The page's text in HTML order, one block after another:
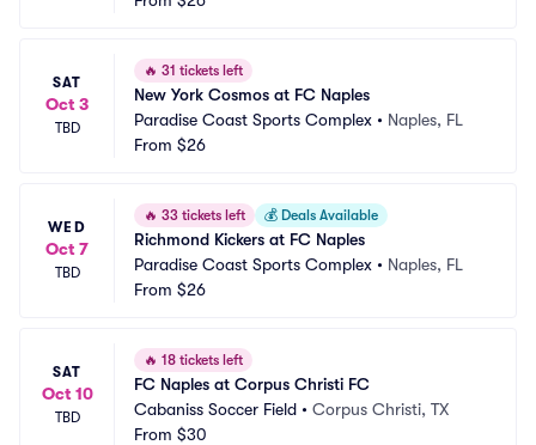
SAT
Oct 3
TBD
🔥 31 tickets left
New York Cosmos at FC Naples
Paradise Coast Sports Complex • Naples, FL
From $26
WED
Oct 7
TBD
🔥 33 tickets left 💰 Deals Available
Richmond Kickers at FC Naples
Paradise Coast Sports Complex • Naples, FL
From $26
SAT
Oct 10
TBD
🔥 18 tickets left
FC Naples at Corpus Christi FC
Cabaniss Soccer Field • Corpus Christi, TX
From $30